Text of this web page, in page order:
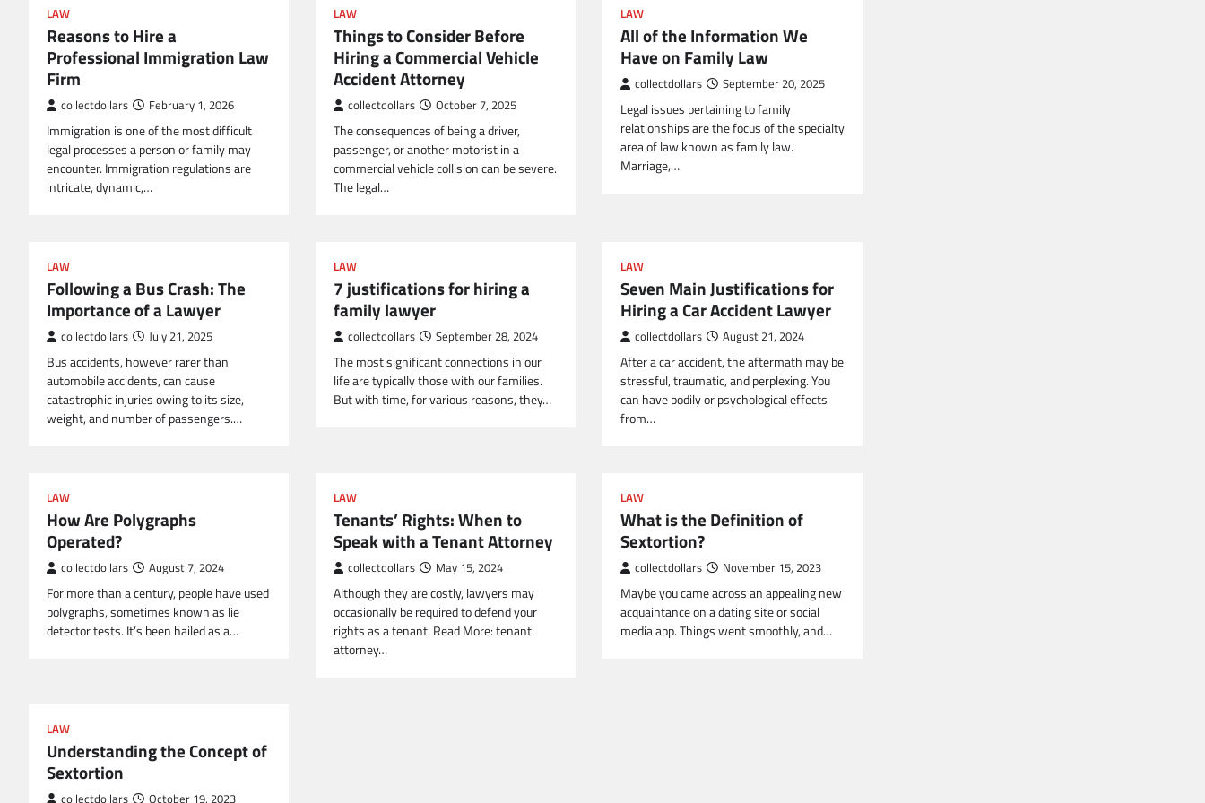
LAW
Reasons to Hire a
Professional Immigration Law
Firm
collectdollars February 1, 2026
Immigration is one of the most difficult
legal processes a person or family may
encounter. Immigration regulations are
intricate, dynamic,…
LAW
Things to Consider Before
Hiring a Commercial Vehicle
Accident Attorney
collectdollars October 7, 2025
The consequences of being a driver,
passenger, or another motorist in a
commercial vehicle collision can be severe.
The legal…
LAW
All of the Information We
Have on Family Law
collectdollars September 20, 2025
Legal issues pertaining to family
relationships are the focus of the specialty
area of law known as family law.
Marriage,…
LAW
Following a Bus Crash: The
Importance of a Lawyer
collectdollars July 21, 2025
Bus accidents, however rarer than
automobile accidents, can cause
catastrophic injuries owing to its size,
weight, and number of passengers.…
LAW
7 justifications for hiring a
family lawyer
collectdollars September 28, 2024
The most significant connections in our
life are typically those with our families.
But with time, for various reasons, they…
LAW
Seven Main Justifications for
Hiring a Car Accident Lawyer
collectdollars August 21, 2024
After a car accident, the aftermath may be
stressful, traumatic, and perplexing. You
can have bodily or psychological effects
from…
LAW
How Are Polygraphs
Operated?
collectdollars August 7, 2024
For more than a century, people have used
polygraphs, sometimes known as lie
detector tests. It’s been hailed as a…
LAW
Tenants’ Rights: When to
Speak with a Tenant Attorney
collectdollars May 15, 2024
Although they are costly, lawyers may
occasionally be required to defend your
rights as a tenant. Read More: tenant
attorney…
LAW
What is the Definition of
Sextortion?
collectdollars November 15, 2023
Maybe you came across an appealing new
acquaintance on a dating site or social
media app. Things went smoothly, and…
LAW
Understanding the Concept of
Sextortion
collectdollars October 19, 2023